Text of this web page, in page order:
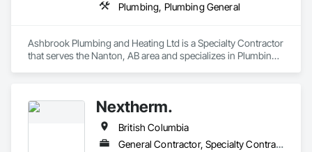
Plumbing, Plumbing General
Ashbrook Plumbing and Heating Ltd is a Specialty Contractor
that serves the Nanton, AB area and specializes in Plumbing,
Nextherm.
British Columbia
General Contractor, Specialty Contractor